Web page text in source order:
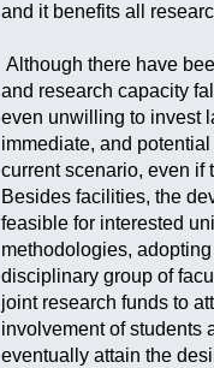
and it benefits all
Although there have
and research capacity
even unwilling to invest
immediate, and
current scenario, even if
Besides facilities, the
feasible for interested
methodologies,
disciplinary group of
joint research funds to
involvement of students
eventually attain the